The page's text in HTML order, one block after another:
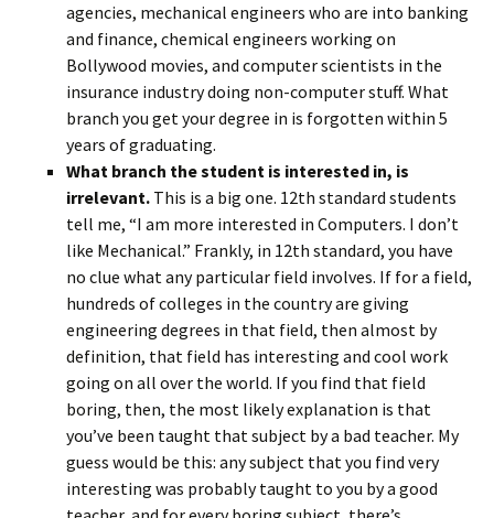
agencies, mechanical engineers who are into banking
and finance, chemical engineers working on
Bollywood movies, and computer scientists in the
insurance industry doing non-computer stuff. What
branch you get your degree in is forgotten within 5
years of graduating.
What branch the student is interested in, is
irrelevant. This is a big one. 12th standard students
tell me, “I am more interested in Computers. I don’t
like Mechanical.” Frankly, in 12th standard, you have
no clue what any particular field involves. If for a field,
hundreds of colleges in the country are giving
engineering degrees in that field, then almost by
definition, that field has interesting and cool work
going on all over the world. If you find that field
boring, then, the most likely explanation is that
you’ve been taught that subject by a bad teacher. My
guess would be this: any subject that you find very
interesting was probably taught to you by a good